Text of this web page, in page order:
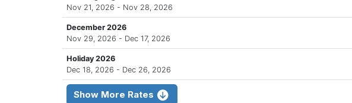
Nov 21, 2026 - Nov 28, 2026
December 2026
Nov 29, 2026 - Dec 17, 2026
Holiday 2026
Dec 18, 2026 - Dec 26, 2026
Show More Rates